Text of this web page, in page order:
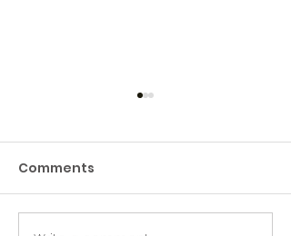
Comments